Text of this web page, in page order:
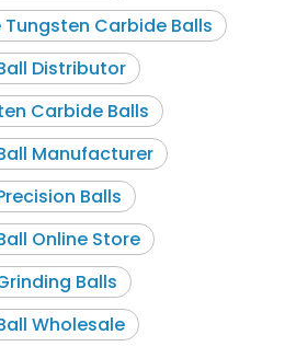
Tungsten Carbide Balls
Distributor
Carbide Balls
Manufacturer
Balls
Online Store
Balls
Wholesale